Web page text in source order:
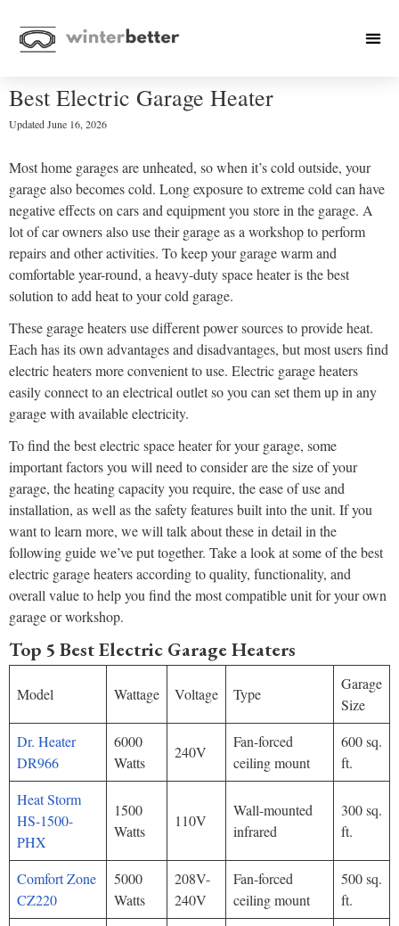
Best Electric Garage Heater
UpdatedJune 16, 2026
Most home garages are unheated, so when it’s cold outside, your
garage also becomes cold. Long exposure to extreme cold can have
negative effects on cars and equipment you store in the garage. A
lot of car owners also use their garage as a workshop to perform
repairs and other activities. To keep your garage warm and
comfortable year-round, a heavy-duty space heater is the best
solution to add heat to your cold garage.
These garage heaters use different power sources to provide heat.
Each has its own advantages and disadvantages, but most users find
electric heaters more convenient to use. Electric garage heaters
easily connect to an electrical outlet so you can set them up in any
garage with available electricity.
To find the best electric space heater for your garage, some
important factors you will need to consider are the size of your
garage, the heating capacity you require, the ease of use and
installation, as well as the safety features built into the unit. If you
want to learn more, we will talk about these in detail in the
following guide we’ve put together. Take a look at some of the best
electric garage heaters according to quality, functionality, and
overall value to help you find the most compatible unit for your own
garage or workshop.
Top 5 Best Electric Garage Heaters
Model Wattage Voltage Type
Garage
Size
Dr. Heater
DR966
6000
Watts
240V
Fan-forced
ceiling mount
600 sq.
ft.
Heat Storm
HS-1500-
PHX
1500
Watts
110V
Wall-mounted
infrared
300 sq.
ft.
Comfort Zone
CZ220
5000
Watts
208V-
240V
Fan-forced
ceiling mount
500 sq.
ft.